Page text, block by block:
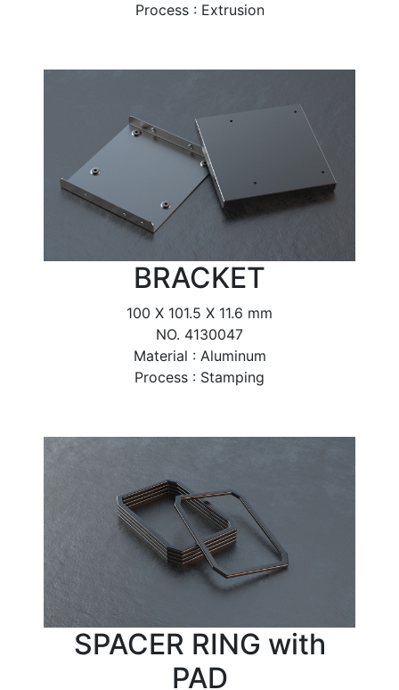
Process : Extrusion
BRACKET
100 X 101.5 X 11.6 mm
NO. 4130047
Material : Aluminum
Process : Stamping
SPACER RING with
PAD